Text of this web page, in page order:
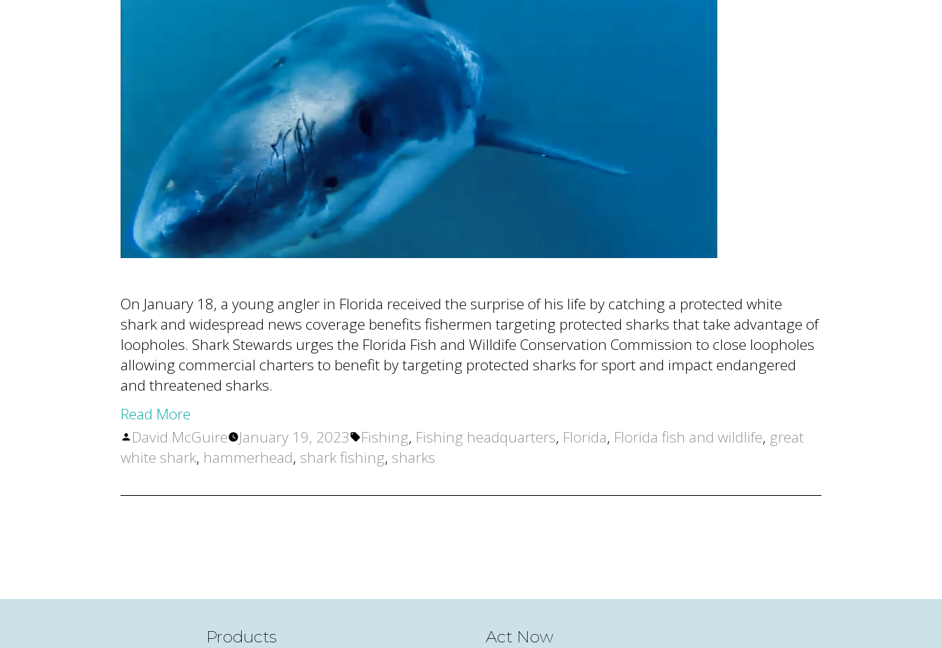
On January 18, a young angler in Florida received the surprise of his life by catching a protected white
shark and widespread news coverage benefits fishermen targeting protected sharks that take advantage of
loopholes. Shark Stewards urges the Florida Fish and Willdife Conservation Commission to close loopholes
allowing commercial charters to benefit by targeting protected sharks for sport and impact endangered
and threatened sharks.
Read More
Posted
by
David McGuire January 19, 2023 Tags:
Fishing, Fishing headquarters, Florida, Florida fish and wildlife, great
white shark, hammerhead, shark fishing, sharks
Products Act Now